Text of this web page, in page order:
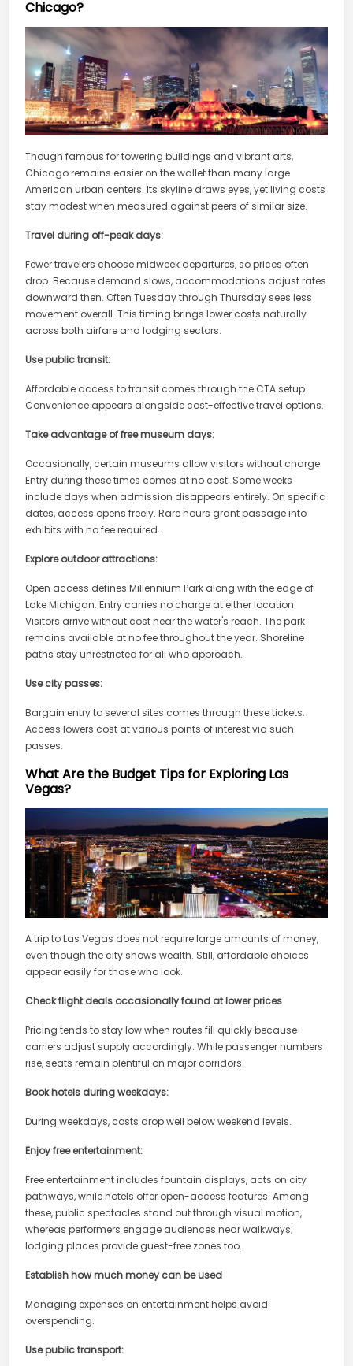
Chicago?
Though famous for towering buildings and vibrant arts,
Chicago remains easier on the wallet than many large
American urban centers. Its skyline draws eyes, yet living costs
stay modest when measured against peers of similar size.
Travel during off-peak days:
Fewer travelers choose midweek departures, so prices often
drop. Because demand slows, accommodations adjust rates
downward then. Often Tuesday through Thursday sees less
movement overall. This timing brings lower costs naturally
across both airfare and lodging sectors.
Use public transit:
Affordable access to transit comes through the CTA setup.
Convenience appears alongside cost-effective travel options.
Take advantage of free museum days:
Occasionally, certain museums allow visitors without charge.
Entry during these times comes at no cost. Some weeks
include days when admission disappears entirely. On specific
dates, access opens freely. Rare hours grant passage into
exhibits with no fee required.
Explore outdoor attractions:
Open access defines Millennium Park along with the edge of
Lake Michigan. Entry carries no charge at either location.
Visitors arrive without cost near the water's reach. The park
remains available at no fee throughout the year. Shoreline
paths stay unrestricted for all who approach.
Use city passes:
Bargain entry to several sites comes through these tickets.
Access lowers cost at various points of interest via such
passes.
What Are the Budget Tips for Exploring Las
Vegas?
A trip to Las Vegas does not require large amounts of money,
even though the city shows wealth. Still, affordable choices
appear easily for those who look.
Check flight deals occasionally found at lower prices
Pricing tends to stay low when routes fill quickly because
carriers adjust supply accordingly. While passenger numbers
rise, seats remain plentiful on major corridors.
Book hotels during weekdays:
During weekdays, costs drop well below weekend levels.
Enjoy free entertainment:
Free entertainment includes fountain displays, acts on city
pathways, while hotels offer open-access features. Among
these, public spectacles stand out through visual motion,
whereas performers engage audiences near walkways;
lodging places provide guest-free zones too.
Establish how much money can be used
Managing expenses on entertainment helps avoid
overspending.
Use public transport: